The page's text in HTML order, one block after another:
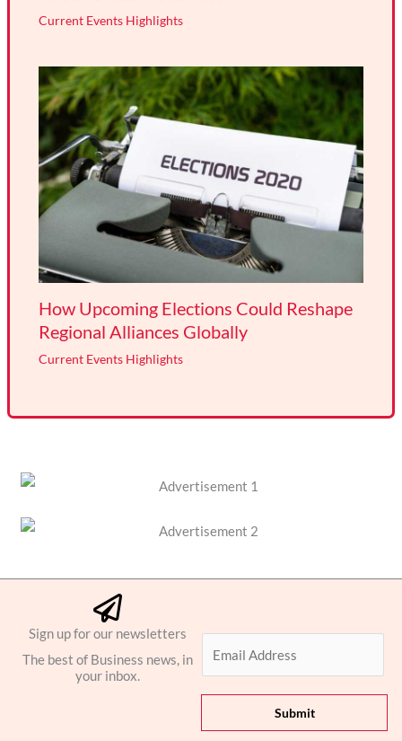
Current Events Highlights
How Upcoming Elections Could Reshape
Regional Alliances Globally
Current Events Highlights
Sign up for our newsletters
The best of Business news, in
your inbox.
l
Submit